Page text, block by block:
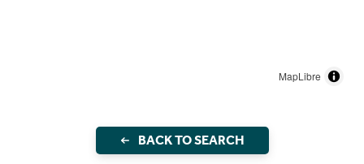
MapLibre
BACK TO SEARCH